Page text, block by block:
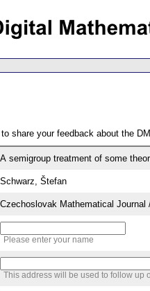
share your feedback about the
A semigroup treatment of some
Schwarz, Štefan
Czechoslovak Mathematical Journal
Please enter your name
This address will be used to follow up